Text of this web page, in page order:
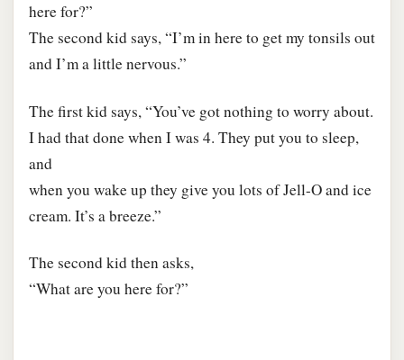
here for?”
The second kid says, “I’m in here to get my tonsils out
and I’m a little nervous.”
The first kid says, “You’ve got nothing to worry about.
I had that done when I was 4. They put you to sleep,
and
when you wake up they give you lots of Jell-O and ice
cream. It’s a breeze.”
The second kid then asks,
“What are you here for?”